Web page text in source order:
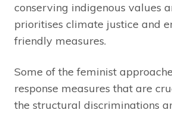
conserving indigenous values
prioritises climate justice and
friendly measures.
Some of the feminist
response measures that are
the structural discriminations